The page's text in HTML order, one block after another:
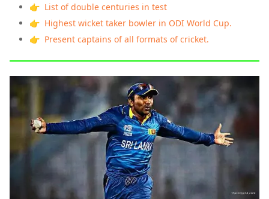
👉 List of double centuries in test
👉 Highest wicket taker bowler in ODI World Cup.
👉 Present captains of all formats of cricket.